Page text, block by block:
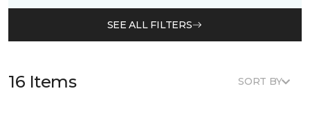
SEE ALL FILTERS
16 Items SORT BY